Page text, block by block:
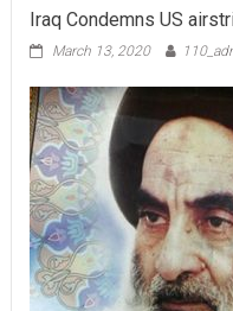
Iraq Condemns US
March 13, 2020